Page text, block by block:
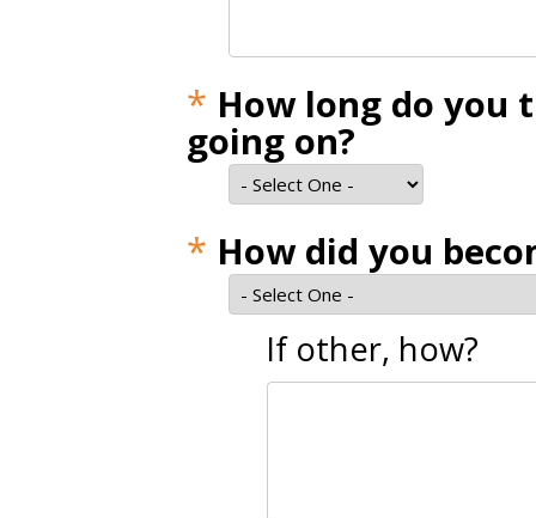
* How long do you
going on?
* How did you
If other, how?